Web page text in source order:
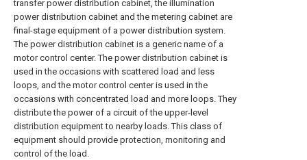
transfer power distribution cabinet, the illumination
power distribution cabinet and the metering cabinet are
final-stage equipment of a power distribution system.
The power distribution cabinet is a generic name of a
motor control center. The power distribution cabinet is
used in the occasions with scattered load and less
loops, and the motor control center is used in the
occasions with concentrated load and more loops. They
distribute the power of a circuit of the upper-level
distribution equipment to nearby loads. This class of
equipment should provide protection, monitoring and
control of the load.